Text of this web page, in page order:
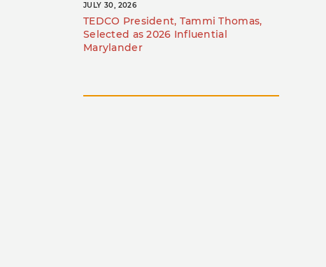
JULY 30, 2026
TEDCO President, Tammi Thomas,
Selected as 2026 Influential
Marylander